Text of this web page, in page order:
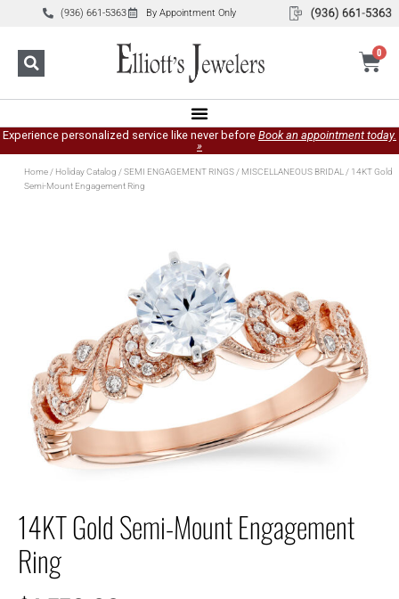
(936) 661-5363 By Appointment Only
0
Experience personalized service like never before Book an appointment today.
»
Home/ Holiday Catalog /SEMI ENGAGEMENT RINGS/ MISCELLANEOUS BRIDAL/ 14KT Gold
Semi-Mount Engagement Ring
14KT Gold Semi-Mount Engagement
Ring